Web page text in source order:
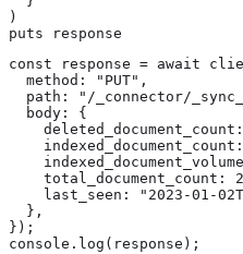
)
puts response
const response = await
  method: "PUT",
path: "/_connector/
  body: {
total_document_count:
last_seen: "2023-01-
  },
});
console.log(response);